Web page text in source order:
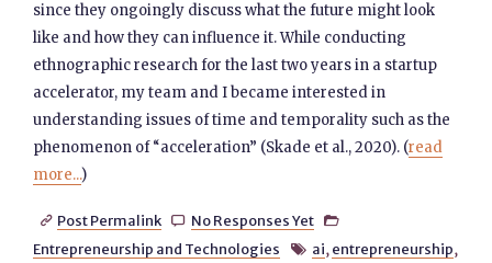
since they ongoingly discuss what the future might look
like and how they can influence it. While conducting
ethnographic research for the last two years in a startup
accelerator, my team and I became interested in
understanding issues of time and temporality such as the
phenomenon of “acceleration” (Skade et al., 2020). (read
more...)
 Post Permalink  No Responses Yet 
Entrepreneurship and Technologies  ai, entrepreneurship,